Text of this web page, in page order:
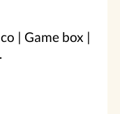
| Game box |